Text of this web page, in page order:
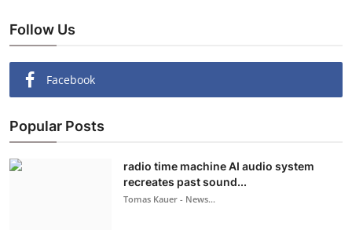
Follow Us
Facebook
Popular Posts
radio time machine AI audio system
recreates past sound...
Tomas Kauer - News...